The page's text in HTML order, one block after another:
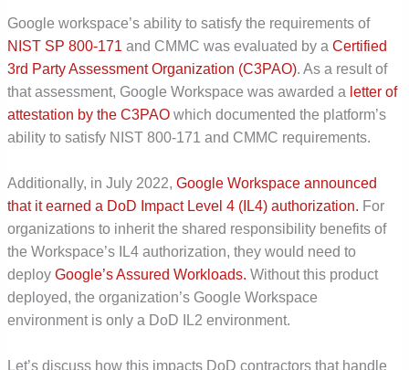
Google workspace’s ability to satisfy the requirements of
NIST SP 800-171 and CMMC was evaluated by aCertified
3rd Party Assessment Organization (C3PAO). As a result of
that assessment, Google Workspace was awarded a letter of
attestation by the C3PAO which documented the platform’s
ability to satisfy NIST 800-171 and CMMC requirements.
Additionally, in July 2022,Google Workspace announced
that it earned a DoD Impact Level 4 (IL4) authorization. For
organizations to inherit the shared responsibility benefits of
the Workspace’s IL4 authorization, they would need to
deployGoogle’s Assured Workloads. Without this product
deployed, the organization’s Google Workspace
environment is only a DoD IL2 environment.
Let’s discuss how this impacts DoD contractors that handle